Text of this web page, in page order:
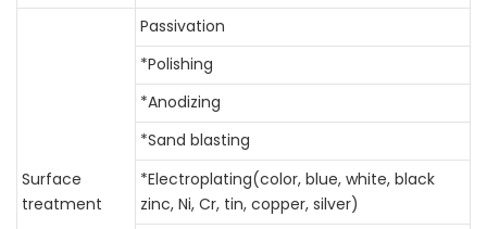
Surface
treatment
Passivation
*Polishing
*Anodizing
*Sand blasting
*Electroplating(color, blue, white, black
zinc, Ni, Cr, tin, copper, silver)